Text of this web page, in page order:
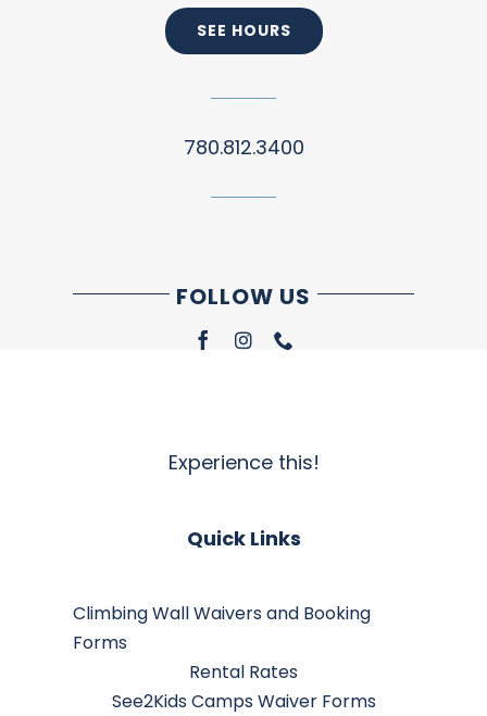
SEE HOURS
780.812.3400
FOLLOW US
Experience this!
Quick Links
Climbing Wall Waivers and Booking
Forms
Rental Rates
See2Kids Camps Waiver Forms